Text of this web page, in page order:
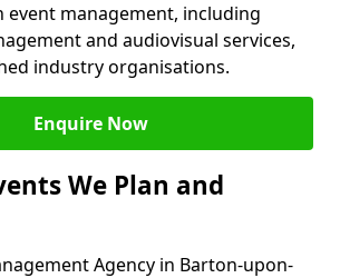
event management, including
and audiovisual services,
industry organisations.
Enquire Now
We Plan and
Agency in Barton-upon-